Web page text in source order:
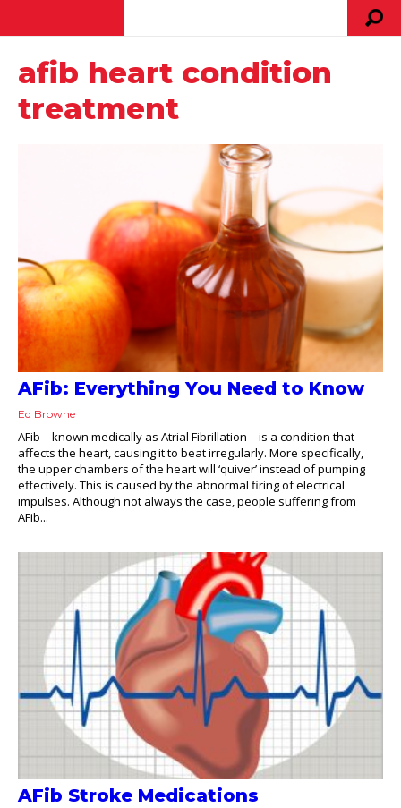
afib heart condition
treatment
AFib: Everything You Need to Know
Ed Browne
AFib—known medically as Atrial Fibrillation—is a condition that
affects the heart, causing it to beat irregularly. More specifically,
the upper chambers of the heart will ‘quiver’ instead of pumping
effectively. This is caused by the abnormal firing of electrical
impulses. Although not always the case, people suffering from
AFib...
AFib Stroke Medications